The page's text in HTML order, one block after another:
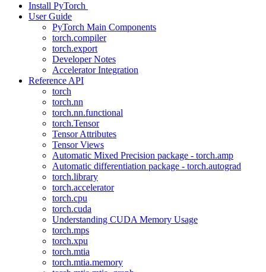
Install PyTorch
User Guide
PyTorch Main Components
torch.compiler
torch.export
Developer Notes
Accelerator Integration
Reference API
torch
torch.nn
torch.nn.functional
torch.Tensor
Tensor Attributes
Tensor Views
Automatic Mixed Precision package - torch.amp
Automatic differentiation package - torch.autograd
torch.library
torch.accelerator
torch.cpu
torch.cuda
Understanding CUDA Memory Usage
torch.mps
torch.xpu
torch.mtia
torch.mtia.memory